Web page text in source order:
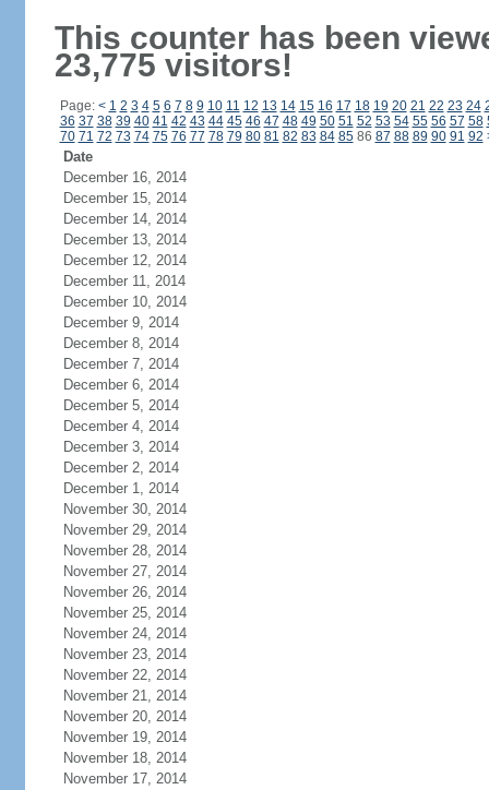
This counter has been
23,775 visitors!
Page: < 1 2 3 4 5 6 7 8 9 10 11 12 13 14 15 16 17 18 19 20 21 22 23 24
36 37 38 39 40 41 42 43 44 45 46 47 48 49 50 51 52 53 54 55 56 57 58
70 71 72 73 74 75 76 77 78 79 80 81 82 83 84 8586 87 88 89 90 91 92
Date
December 16, 2014
December 15, 2014
December 14, 2014
December 13, 2014
December 12, 2014
December 11, 2014
December 10, 2014
December 9, 2014
December 8, 2014
December 7, 2014
December 6, 2014
December 5, 2014
December 4, 2014
December 3, 2014
December 2, 2014
December 1, 2014
November 30, 2014
November 29, 2014
November 28, 2014
November 27, 2014
November 26, 2014
November 25, 2014
November 24, 2014
November 23, 2014
November 22, 2014
November 21, 2014
November 20, 2014
November 19, 2014
November 18, 2014
November 17, 2014